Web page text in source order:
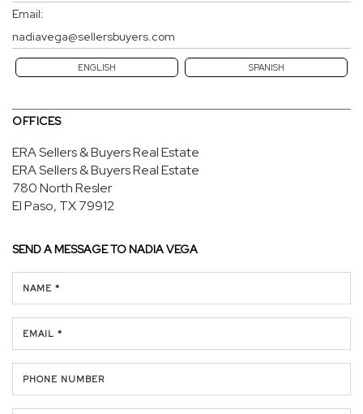
Email:
nadiavega@sellersbuyers.com
ENGLISH SPANISH
OFFICES
ERA Sellers & Buyers Real Estate
ERA Sellers & Buyers Real Estate
780 North Resler
El Paso, TX 79912
SEND A MESSAGE TONADIA VEGA
NAME *
EMAIL *
PHONE NUMBER